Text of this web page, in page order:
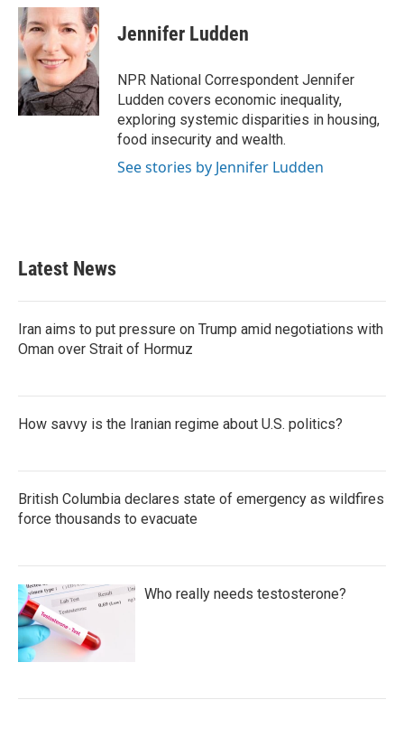
c
e
b
o
o
k
i
t
e
r
n
k
e
d
I
n
Jennifer Ludden
NPR National Correspondent Jennifer
Ludden covers economic inequality,
exploring systemic disparities in housing,
food insecurity and wealth.
See stories by Jennifer Ludden
Latest News
Iran aims to put pressure on Trump amid negotiations with
Oman over Strait of Hormuz
How savvy is the Iranian regime about U.S. politics?
British Columbia declares state of emergency as wildfires
force thousands to evacuate
Who really needs testosterone?